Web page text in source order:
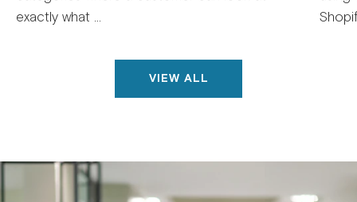
exactly what ...
VIEW ALL